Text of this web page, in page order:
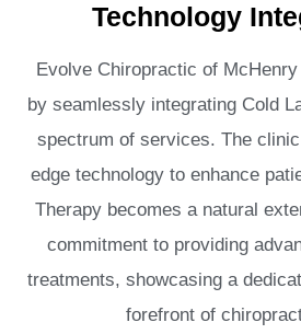
Technology
Evolve Chiropractic of
by seamlessly integrating Cold
spectrum of services. The
edge technology to enhance
Therapy becomes a natural
commitment to providing
treatments, showcasing a
forefront of